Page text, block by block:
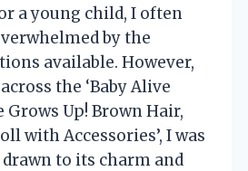
a young child, I often
by the
available. However,
the ‘Baby Alive
Grows Up! Brown Hair,
with Accessories’, I was
to its charm and